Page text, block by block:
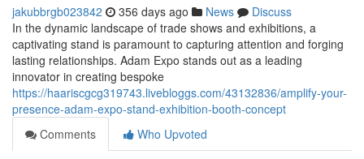
jakubbrgb023842 356 days ago News
Discuss
In the dynamic landscape of trade shows and exhibitions, a
captivating stand is paramount to capturing attention and forging
lasting relationships. Adam Expo stands out as a leading
innovator in creating bespoke
https://haariscgcg319743.livebloggs.com/43132836/amplify-your-
presence-adam-expo-stand-exhibition-booth-concept
Comments
Who Upvoted